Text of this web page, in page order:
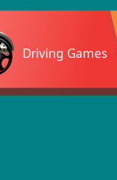
Driving Games